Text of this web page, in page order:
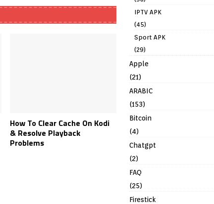
How To Clear Cache On Kodi
& Resolve Playback
Problems
IPTV APK
(45)
Sport APK
(29)
Apple
(21)
ARABIC
(153)
Bitcoin
(4)
Chatgpt
(2)
FAQ
(25)
Firestick